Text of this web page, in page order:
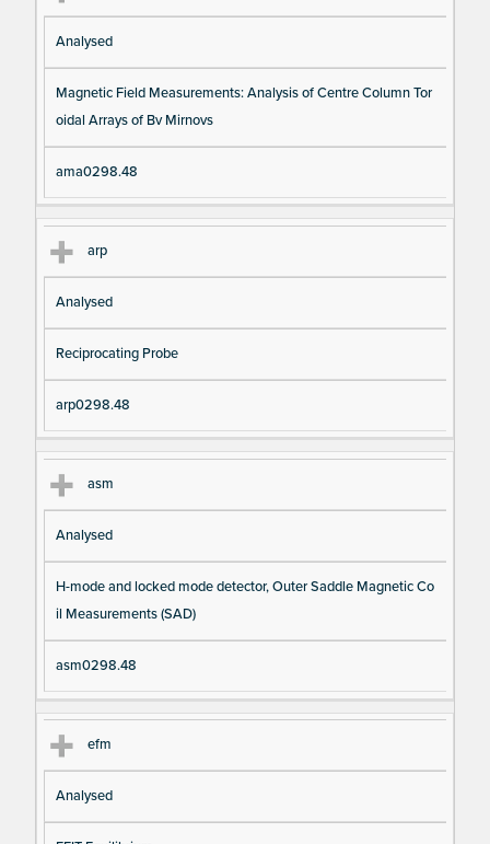
Analysed
Magnetic Field Measurements: Analysis of Centre Column Tor
oidal Arrays of Bv Mirnovs
ama0298.48
arp
Analysed
Reciprocating Probe
arp0298.48
asm
Analysed
H-mode and locked mode detector, Outer Saddle Magnetic Co
il Measurements (SAD)
asm0298.48
efm
Analysed